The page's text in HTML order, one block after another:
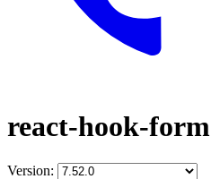
react-hook-form
Version: